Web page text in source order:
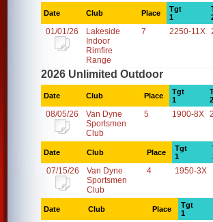
Date Club Place
Tgt
1
01/01/26
Lakeside
Indoor
Rimfire
Range
7 2250-11X
2026 Unlimited Outdoor
Date Club Place
Tgt
1
2
08/05/26
Van Dyne
Sportsmen
Club
5 1900-8X
Date Club Place
Tgt
1
07/15/26
Van Dyne
Sportsmen
Club
4 1950-3X
Date Club Place
Tgt
1